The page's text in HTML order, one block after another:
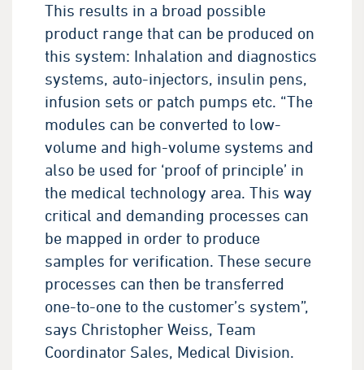
This results in a broad possible
product range that can be produced on
this system: Inhalation and diagnostics
systems, auto-injectors, insulin pens,
infusion sets or patch pumps etc. “The
modules can be converted to low-
volume and high-volume systems and
also be used for ‘proof of principle’ in
the medical technology area. This way
critical and demanding processes can
be mapped in order to produce
samples for verification. These secure
processes can then be transferred
one-to-one to the customer’s system”,
says Christopher Weiss, Team
Coordinator Sales, Medical Division.